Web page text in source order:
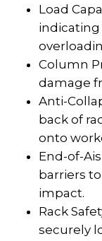
Load
Column
damage
Anti-
back of
onto
End-of-
barriers
impact.
Rack
securely